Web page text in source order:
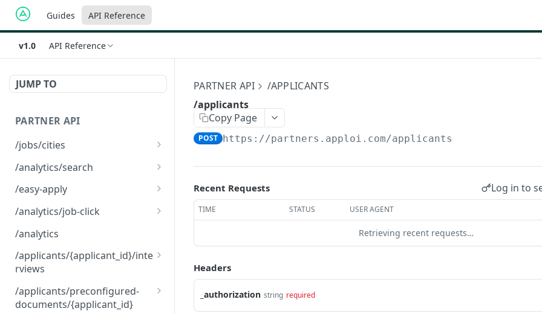
Guides API Reference
v1.0 API Reference
JUMP TO
PARTNER API
/jobs/cities
/jobs/cities
/analytics/search
/analytics/search
/easy-apply
/easy-apply
/analytics/job-click
/analytics/job-click
/analytics
/applicants/{applicant_id}/inte
rviews
/applicants/{applicant_id}
/interviews
/applicants/preconfigured-
documents/{applicant_id}
PARTNER API
/APPLICANTS
/applicants
Copy Page
POST https://partners.apploi.com/applicants
Recent Requests Log in to
TIME STATUS USER AGENT
Retrieving recent requests…
Headers
_authorization string required